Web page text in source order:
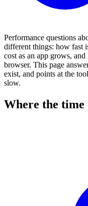
Performance questions
different things: how fast
cost as an app grows,
browser. This page
exist, and points at the
slow.
Where the time